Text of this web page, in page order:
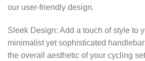
our user-friendly design.
Sleek Design: Add a touch of style to
minimalist yet sophisticated
the overall aesthetic of your cycling